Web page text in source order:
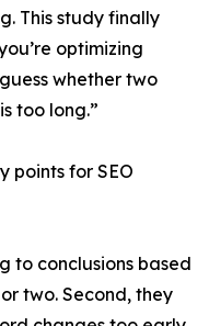
This study finally
optimizing
whether two
too long.”
points for SEO
to conclusions based
two. Second, they